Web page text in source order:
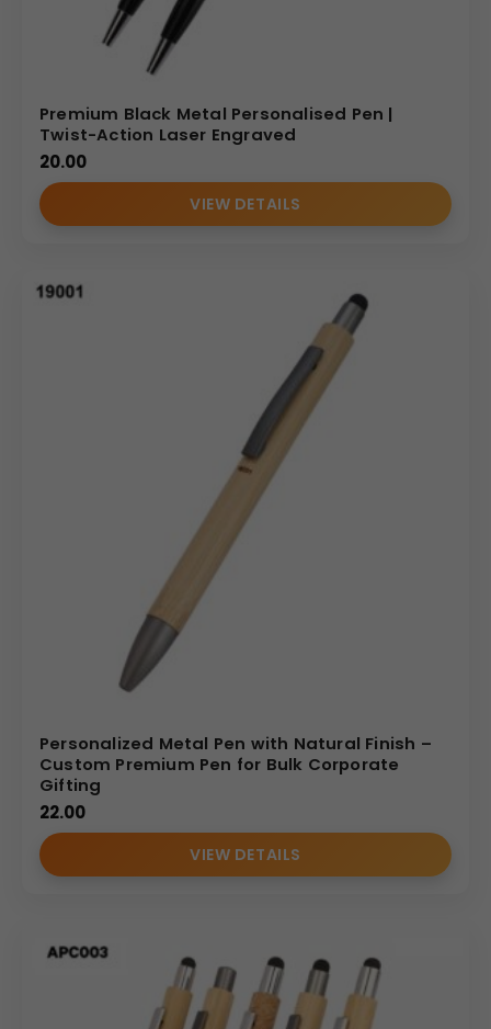
Our focus on quality control and wholesale
efficiency makes us the preferred
for agencies and corporate buyers seeking both style
and substance.
MP Catalog
Premium Black Metal Personalised Pen |
Twist-Action Laser Engraved
20.00
VIEW DETAILS
Personalized Metal Pen with Natural Finish –
Custom Premium Pen for Bulk Corporate
Gifting
22.00
VIEW DETAILS